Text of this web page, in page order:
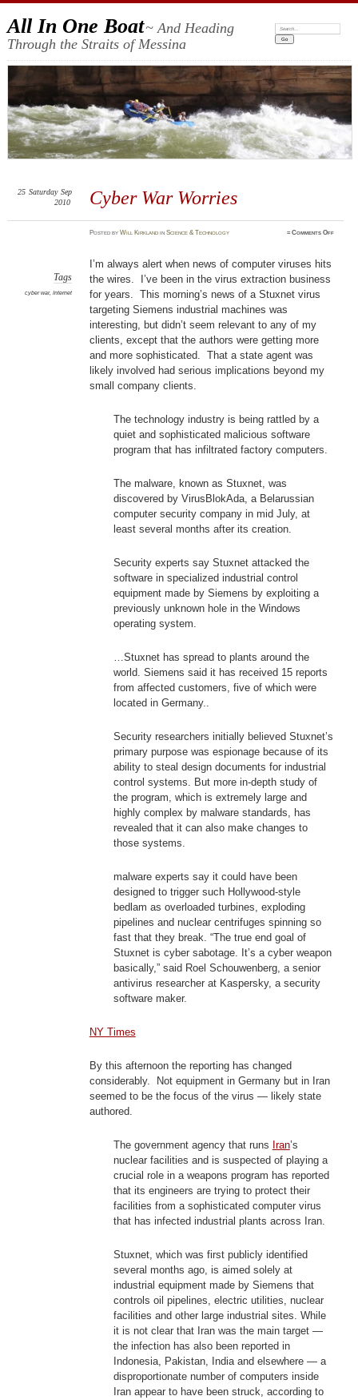
All In One Boat~ And Heading
Through the Straits of Messina
Search:
Cyber War Worries
25 Saturday Sep
2010
PostedbyWill Kirkland inScience & Technology ≈Comments Offon
Tags
cyber war, Internet
I’m always alert when news of computer viruses hits
the wires. I’ve been in the virus extraction business
for years. This morning’s news of a Stuxnet virus
targeting Siemens industrial machines was
interesting, but didn’t seem relevant to any of my
clients, except that the authors were getting more
and more sophisticated. That a state agent was
likely involved had serious implications beyond my
small company clients.
The technology industry is being rattled by a
quiet and sophisticated malicious software
program that has infiltrated factory computers.
The malware, known as Stuxnet, was
discovered by VirusBlokAda, a Belarussian
computer security company in mid July, at
least several months after its creation.
Security experts say Stuxnet attacked the
software in specialized industrial control
equipment made by Siemens by exploiting a
previously unknown hole in the Windows
operating system.
…Stuxnet has spread to plants around the
world. Siemens said it has received 15 reports
from affected customers, five of which were
located in Germany..
Security researchers initially believed Stuxnet’s
primary purpose was espionage because of its
ability to steal design documents for industrial
control systems. But more in-depth study of
the program, which is extremely large and
highly complex by malware standards, has
revealed that it can also make changes to
those systems.
malware experts say it could have been
designed to trigger such Hollywood-style
bedlam as overloaded turbines, exploding
pipelines and nuclear centrifuges spinning so
fast that they break. “The true end goal of
Stuxnet is cyber sabotage. It’s a cyber weapon
basically,” said Roel Schouwenberg, a senior
antivirus researcher at Kaspersky, a security
software maker.
NY Times
By this afternoon the reporting has changed
considerably. Not equipment in Germany but in Iran
seemed to be the focus of the virus — likely state
authored.
The government agency that runs Iran’s
nuclear facilities and is suspected of playing a
crucial role in a weapons program has reported
that its engineers are trying to protect their
facilities from a sophisticated computer virus
that has infected industrial plants across Iran.
Stuxnet, which was first publicly identified
several months ago, is aimed solely at
industrial equipment made by Siemens that
controls oil pipelines, electric utilities, nuclear
facilities and other large industrial sites. While
it is not clear that Iran was the main target —
the infection has also been reported in
Indonesia, Pakistan, India and elsewhere — a
disproportionate number of computers inside
Iran appear to have been struck, according to